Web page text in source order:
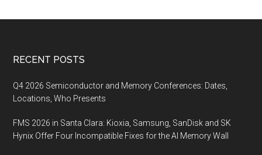
Footer
RECENT POSTS
Q4 2026 Semiconductor and Memory Conferences: Dates,
Locations, Who Presents
FMS 2026 in Santa Clara: Kioxia, Samsung, SanDisk and SK
Hynix Offer Four Incompatible Fixes for the AI Memory Wall